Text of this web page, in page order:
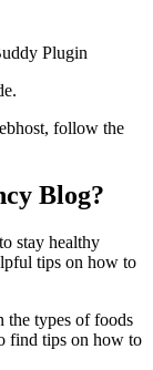
Plugin
follow the
Blog?
stay healthy
tips on how to
the types of foods
find tips on how to